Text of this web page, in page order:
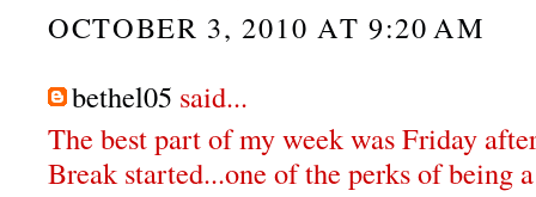
OCTOBER 3, 2010 AT 9:20 AM
bethel05 said...
The best part of my week was Friday
Break started...one of the perks of being